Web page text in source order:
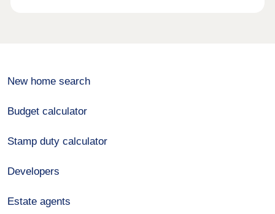
New home search
Budget calculator
Stamp duty calculator
Developers
Estate agents